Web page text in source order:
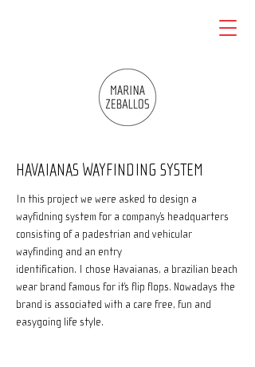
HAVAIANAS WAYFINDING SYSTEM
In this project we were asked to design a
wayfidning system for a company’s headquarters
consisting of a padestrian and vehicular
wayfinding and an entry
identification. I chose Havaianas, a brazilian beach
wear brand famous for it’s flip flops. Nowadays the
brand is associated with a care free, fun and
easygoing life style.